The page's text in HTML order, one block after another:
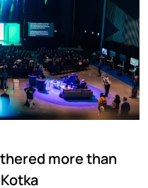
more than